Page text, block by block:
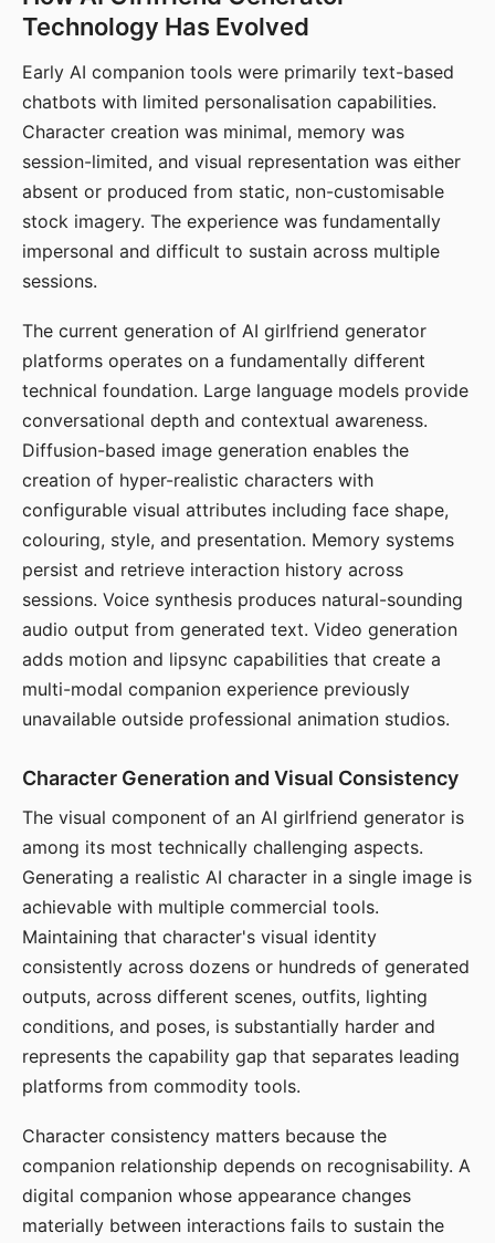
Technology Has Evolved
Early AI companion tools were primarily text-based
chatbots with limited personalisation capabilities.
Character creation was minimal, memory was
session-limited, and visual representation was either
absent or produced from static, non-customisable
stock imagery. The experience was fundamentally
impersonal and difficult to sustain across multiple
sessions.
The current generation of AI girlfriend generator
platforms operates on a fundamentally different
technical foundation. Large language models provide
conversational depth and contextual awareness.
Diffusion-based image generation enables the
creation of hyper-realistic characters with
configurable visual attributes including face shape,
colouring, style, and presentation. Memory systems
persist and retrieve interaction history across
sessions. Voice synthesis produces natural-sounding
audio output from generated text. Video generation
adds motion and lipsync capabilities that create a
multi-modal companion experience previously
unavailable outside professional animation studios.
Character Generation and Visual Consistency
The visual component of an AI girlfriend generator is
among its most technically challenging aspects.
Generating a realistic AI character in a single image is
achievable with multiple commercial tools.
Maintaining that character's visual identity
consistently across dozens or hundreds of generated
outputs, across different scenes, outfits, lighting
conditions, and poses, is substantially harder and
represents the capability gap that separates leading
platforms from commodity tools.
Character consistency matters because the
companion relationship depends on recognisability. A
digital companion whose appearance changes
materially between interactions fails to sustain the